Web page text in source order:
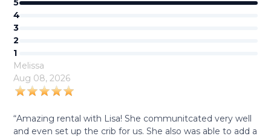
5
4
3
2
1
Melissa
Aug 08, 2026
“Amazing rental with Lisa! She communitcated very well
and even set up the crib for us. She also was able to add a